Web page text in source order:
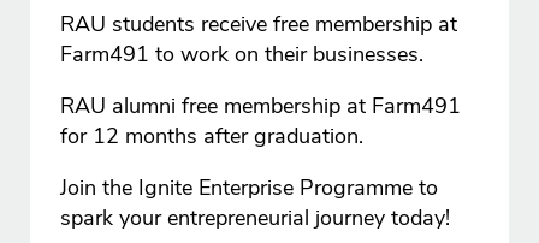
RAU students receive free membership at
Farm491 to work on their businesses.
RAU alumni free membership at Farm491
for 12 months after graduation.
Join the Ignite Enterprise Programme to
spark your entrepreneurial journey today!